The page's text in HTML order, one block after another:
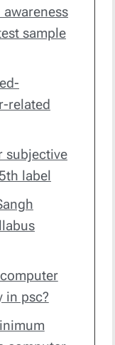
sample
related
subjective
label
in psc?